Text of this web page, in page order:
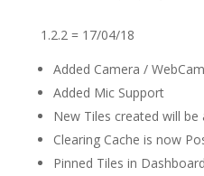
1.2.2 = 17/04/18
Added Camera /
Added Mic Support
New Tiles created will be
Clearing Cache is now
Pinned Tiles in